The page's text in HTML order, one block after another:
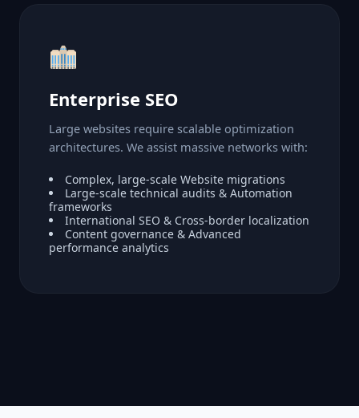
Enterprise SEO
Large websites require scalable optimization
architectures. We assist massive networks with:
Complex, large-scale Website migrations
Large-scale technical audits & Automation
frameworks
International SEO & Cross-border localization
Content governance & Advanced
performance analytics